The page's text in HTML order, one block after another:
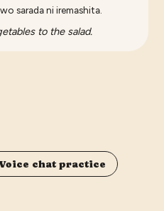
sarada ni iremashita.
to the salad.
chat practice